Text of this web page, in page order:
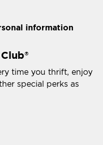
information
®
time you thrift, enjoy
special perks as